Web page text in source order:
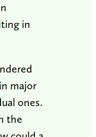
in
major
ones.
the